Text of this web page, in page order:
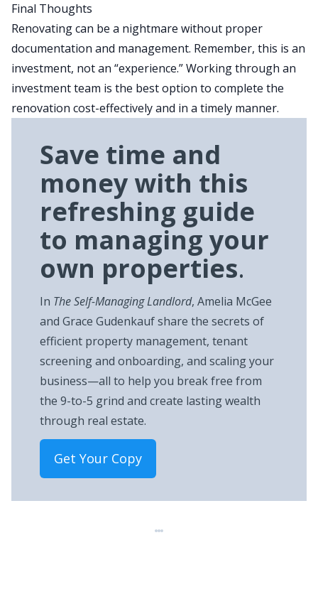
Final Thoughts
Renovating can be a nightmare without proper
documentation and management. Remember, this is an
investment, not an “experience.” Working through an
investment team is the best option to complete the
renovation cost-effectively and in a timely manner.
Save time and
money with this
refreshing guide
to managing your
own properties.
In The Self-Managing Landlord, Amelia McGee
and Grace Gudenkauf share the secrets of
efficient property management, tenant
screening and onboarding, and scaling your
business—all to help you break free from
the 9-to-5 grind and create lasting wealth
through real estate.
Get Your Copy